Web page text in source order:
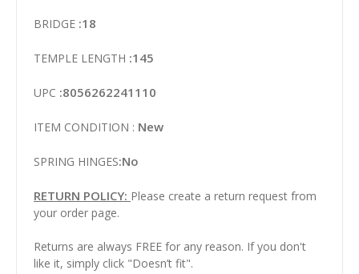
BRIDGE :18
TEMPLE LENGTH :145
UPC :8056262241110
ITEM CONDITION : New
SPRING HINGES:No
RETURN POLICY: Please create a return request from
your order page.
Returns are always FREE for any reason. If you don't
like it, simply click "Doesn’t fit".